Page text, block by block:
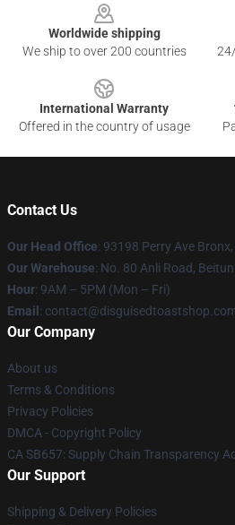
Worldwide shipping
We ship to over 200 countries
International Warranty
Offered in the country of usage
Contact Us
Our Head Office: 93198 Perry Ave
Our Warehouse: No. 80 Anli Road,
Hour: 9AM – 5PM (Mon – Fri)
Email :
Our Company
About us
Terms & Conditions
Privacy Policies
DMCA - Copyright Policy
CA SB657: Supply Chain Transparency
Our Support
Shipping & Delivery Policies